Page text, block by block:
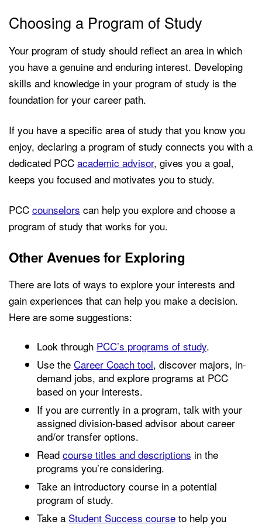
Choosing a Program of Study
Your program of study should reflect an area in which
you have a genuine and enduring interest. Developing
skills and knowledge in your program of study is the
foundation for your career path.
If you have a specific area of study that you know you
enjoy, declaring a program of study connects you with a
dedicated PCC academic advisor, gives you a goal,
keeps you focused and motivates you to study.
PCC counselors can help you explore and choose a
program of study that works for you.
Other Avenues for Exploring
There are lots of ways to explore your interests and
gain experiences that can help you make a decision.
Here are some suggestions:
Look through PCC’s programs of study.
Use the Career Coach tool, discover majors, in-
demand jobs, and explore programs at PCC
based on your interests.
If you are currently in a program, talk with your
assigned division-based advisor about career
and/or transfer options.
Read course titles and descriptions in the
programs you’re considering.
Take an introductory course in a potential
program of study.
Take a Student Success course to help you